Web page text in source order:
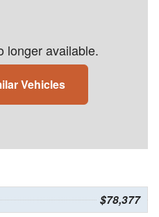
longer available.
Vehicles
$78,377